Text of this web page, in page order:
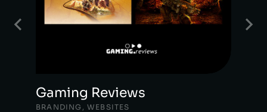
Gaming Reviews
BRANDING ,WEBSITES